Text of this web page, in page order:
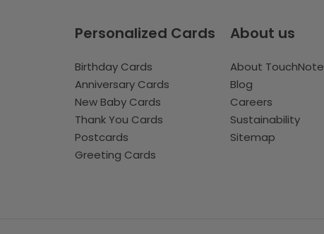
Personalized Cards
Birthday Cards
Anniversary Cards
New Baby Cards
Thank You Cards
Postcards
Greeting Cards
About us
About TouchNote
Blog
Careers
Sustainability
Sitemap